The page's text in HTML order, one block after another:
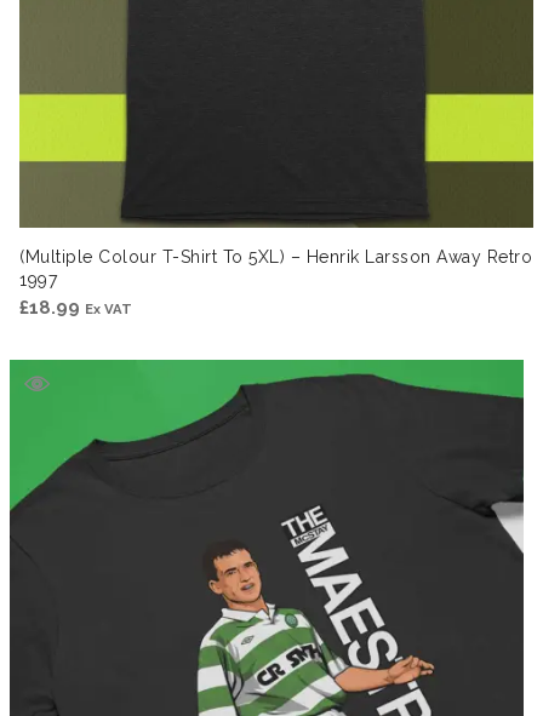
(Multiple Colour T-Shirt To 5XL) – Henrik Larsson Away Retro
1997
£18.99 Ex VAT